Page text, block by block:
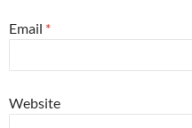
Email *
Website